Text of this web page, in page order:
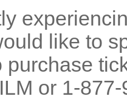
like to
purchase
or 1-